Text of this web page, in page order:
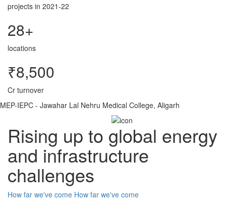
projects in 2021-22
28+
locations
₹8,500
Cr turnover
MEP-IEPC - Jawahar Lal Nehru Medical College, Aligarh
Rising up to global energy
and infrastructure
challenges
How far we've come How far we've come